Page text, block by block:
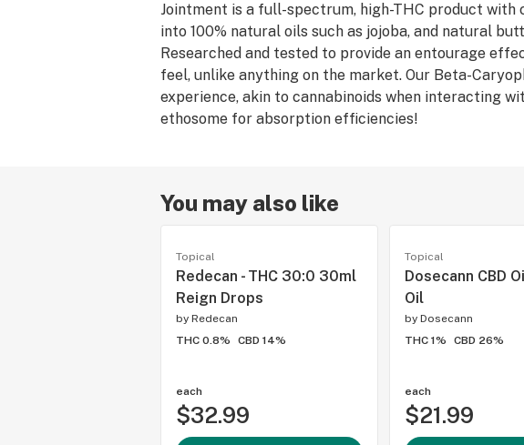
Jointment is a full-spectrum, high-THC product
into 100% natural oils such as jojoba, and natural
Researched and tested to provide an entourage
feel, unlike anything on the market. Our Beta-
experience, akin to cannabinoids when interacting
ethosome for absorption efficiencies!
You may also like
Topical
Redecan - THC 30:0 30ml
Reign Drops
by Redecan
THC 0.8%
CBD 14%
each
$32.99
Topical
Dosecann CBD
Oil
by Dosecann
THC 1%
CBD 26%
each
$21.99